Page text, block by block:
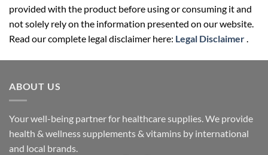
provided with the product before using or consuming it and
not solely rely on the information presented on our website.
Read our complete legal disclaimer here: Legal Disclaimer
ABOUT US
Your well-being partner for healthcare supplies. We provide
health & wellness supplements & vitamins by international
and local brands.